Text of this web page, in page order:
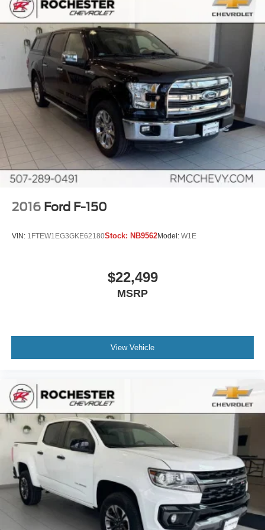
car drives. Enhance your comfort with power 2-way
driver lumbar. Simply set it to the support you want for
your lower back, and it will reduce the strain you would
feel otherwise. Power 2-way driver lumbar supports
your right to drive comfortably.
8-way driver seat - Comfort that conforms to you! It
doesn't matter how long your drive is; if you aren't
comfortable while you're behind the wheel, every trip
feels like a chore. With 8-way driver seat, finding the
perfect position is easy, so you can sit back, (or up, or a
little forward), relax and enjoy the journey.
Dual zone front climate controls - comfort is on your
side. They’re too hot, so you change the temp and
now…. you’re too cold. Stop the wild temperature
swings inside the cabin with dual zone front climate
individual preference so no one has to settle for the
unhappy medium. Find your own comfort zone with
you need a little more floorspace for your cargo and
fold-up rear seat cushion makes it easy to get it. With
very little effort the seat cushion folds up against the
Passenger seat direction: Front passenger seat with
4-way directional controls
seat armrest storage. You can store things close to you
for easy access. Since it’s covered, you can also keep
your smaller valuables out of sight to reduce the risk of
theft. And, of course, you have a comfortable place for
your arm while you drive. When it comes to
convenience, front seat armrest storage has you
covered.
Front seat centre armrest - comfort in the middle
ground. There’s room for two to relax with front seat
centre armrest. It divides the front seating positions with
a top that both the driver and passenger can use. Front
seat centre armrest puts your comfort front and centre.
2016 Ford F-150
VIN: 1FTEW1EG3GKE62180Stock: NB9562Model: W1E
$22,499
MSRP
View Vehicle